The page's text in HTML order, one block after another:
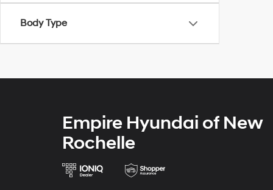
Body Type
Empire Hyundai of New
Rochelle